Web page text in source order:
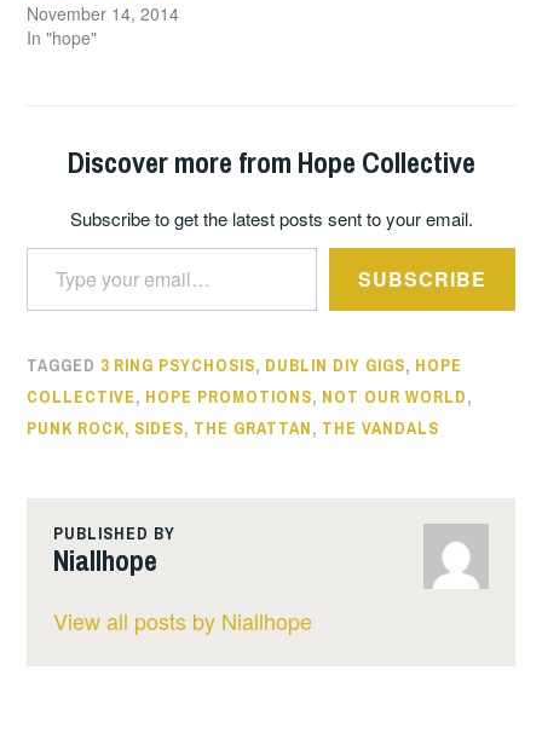
November 14, 2014
In "hope"
Discover more from Hope Collective
Subscribe to get the latest posts sent to your email.
Type your email…
SUBSCRIBE
TAGGED 3 RING PSYCHOSIS, DUBLIN DIY GIGS, HOPE
COLLECTIVE, HOPE PROMOTIONS, NOT OUR WORLD,
PUNK ROCK, SIDES, THE GRATTAN, THE VANDALS
PUBLISHED BY
Niallhope
View all posts by Niallhope